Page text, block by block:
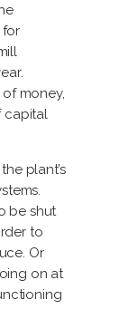
for
of money,
capital
plant’s
be shut
to
Or
on at